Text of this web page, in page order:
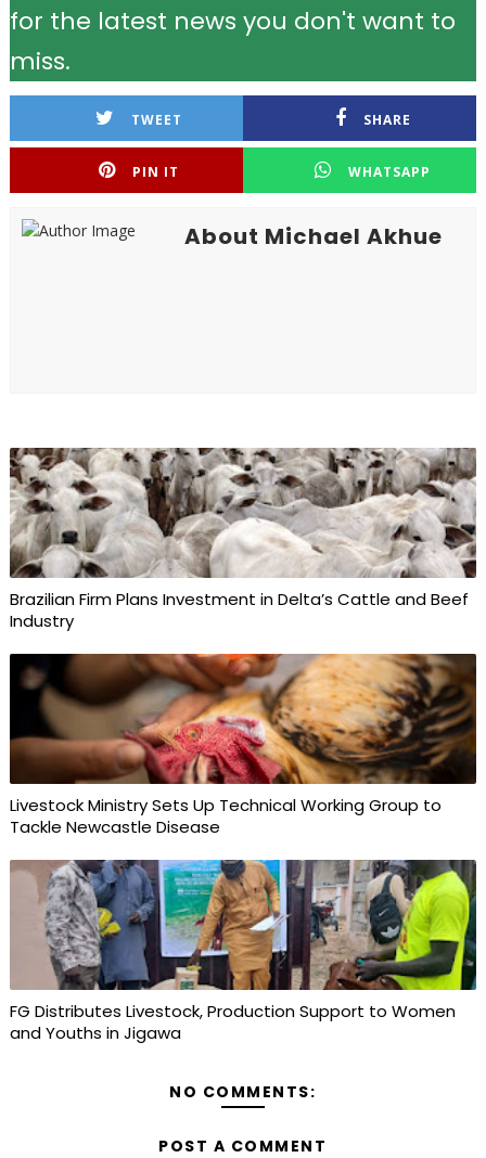
for the latest news you don't want to
miss.
TWEET SHARE
PIN IT WHATSAPP
About Michael Akhue
Brazilian Firm Plans Investment in Delta’s Cattle and Beef
Industry
Livestock Ministry Sets Up Technical Working Group to
Tackle Newcastle Disease
FG Distributes Livestock, Production Support to Women
and Youths in Jigawa
NO COMMENTS:
POST A COMMENT